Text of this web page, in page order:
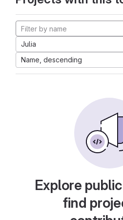
Julia
Name, descending
Explore
find